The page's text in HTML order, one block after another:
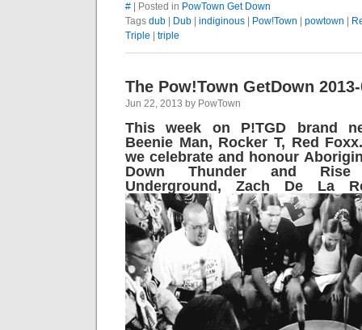
# | Posted in PowTown Get Down
Tags dub Dub indiginous Pow!Town powtown
Triple
triple
The Pow!Town GetDown
Jun 22, 2013 by PowTown
This week on P!TGD brand
Beenie Man, Rocker T, Red
we celebrate and honour
Down Thunder and Rise
Underground, Zach De La